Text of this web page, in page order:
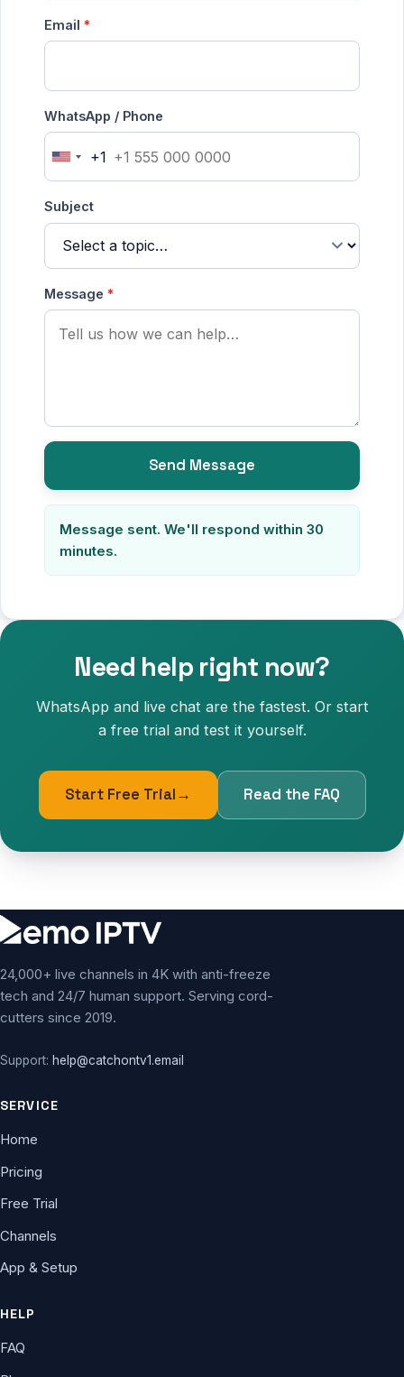
Email *
WhatsApp / Phone
United
States
+1
+1
Subject
Message *
Send Message
Message sent. We'll respond within 30
minutes.
Need help right now?
WhatsApp and live chat are the fastest. Or start
a free trial and test it yourself.
Start Free Trial→ Read the FAQ
24,000+ live channels in 4K with anti-freeze
tech and 24/7 human support. Serving cord-
cutters since 2019.
Support: help@catchontv1.email
SERVICE
Home
Pricing
Free Trial
Channels
App & Setup
HELP
FAQ